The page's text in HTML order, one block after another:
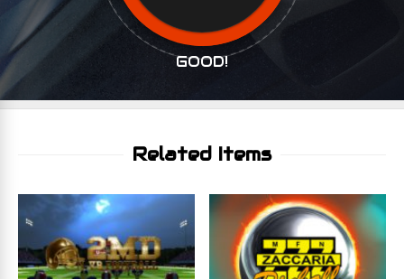
GOOD!
Related Items